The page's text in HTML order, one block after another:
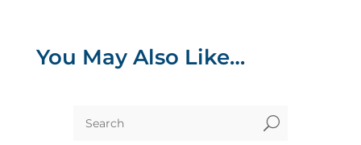
You May Also Like…
U